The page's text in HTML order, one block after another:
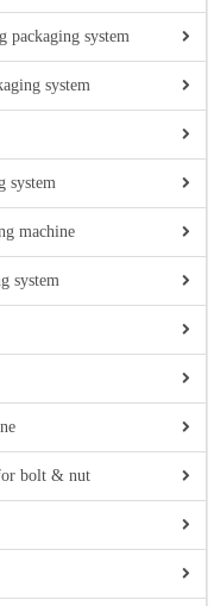
packaging system
system
system
machine
system
bolt & nut